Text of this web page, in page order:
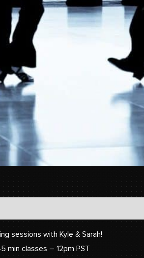
sessions with Kyle & Sarah!
min classes – 12pm PST